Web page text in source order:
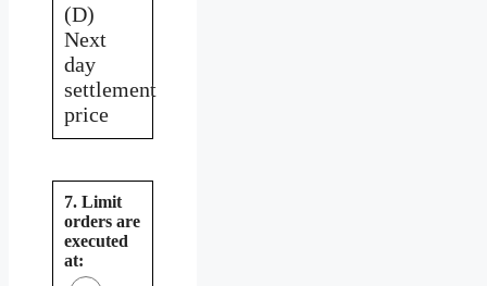
(D)
Next
day
settlement
price
7. Limit
orders are
executed
at: